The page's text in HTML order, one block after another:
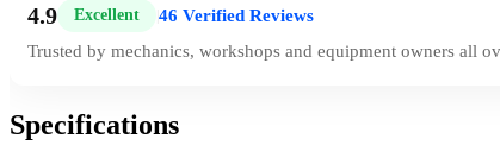
4.9 Excellent
46 Verified Reviews
Trusted by mechanics, workshops and equipment owners all
Specifications